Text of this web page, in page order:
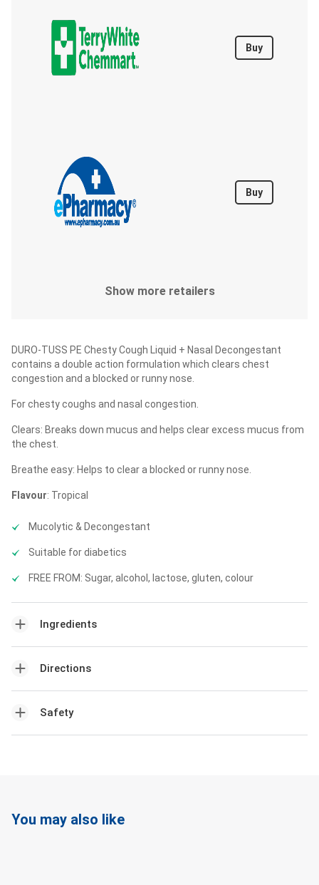
Buy
Buy
Show more retailers
DURO-TUSS PE Chesty Cough Liquid + Nasal Decongestant
contains a double action formulation which clears chest
congestion and a blocked or runny nose.
For chesty coughs and nasal congestion.
Clears: Breaks down mucus and helps clear excess mucus from
the chest.
Breathe easy: Helps to clear a blocked or runny nose.
Flavour: Tropical
Mucolytic & Decongestant
Suitable for diabetics
FREE FROM: Sugar, alcohol, lactose, gluten, colour
Ingredients
Directions
Safety
You may also like